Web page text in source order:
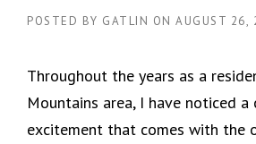
POSTED BY GATLIN ON AUGUST 26,
Throughout the years as a
Mountains area, I have noticed a
excitement that comes with the